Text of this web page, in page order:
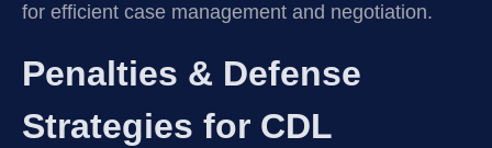
for efficient case management and negotiation.
Penalties & Defense
Strategies for CDL